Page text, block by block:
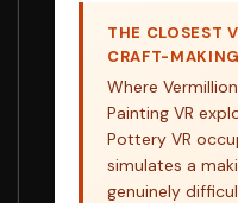
THE CLOSEST
CRAFT-MAKING
Where
Painting VR
Pottery VR
simulates a
genuinely